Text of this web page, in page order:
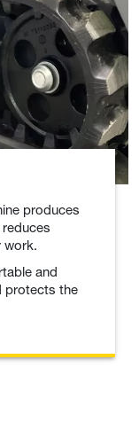
produces
work.
and
protects the